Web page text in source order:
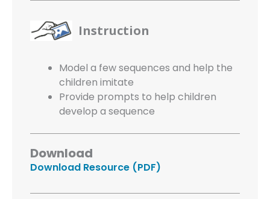
Instruction
Model a few sequences and help the
children imitate
Provide prompts to help children
develop a sequence
Download
Download Resource (PDF)